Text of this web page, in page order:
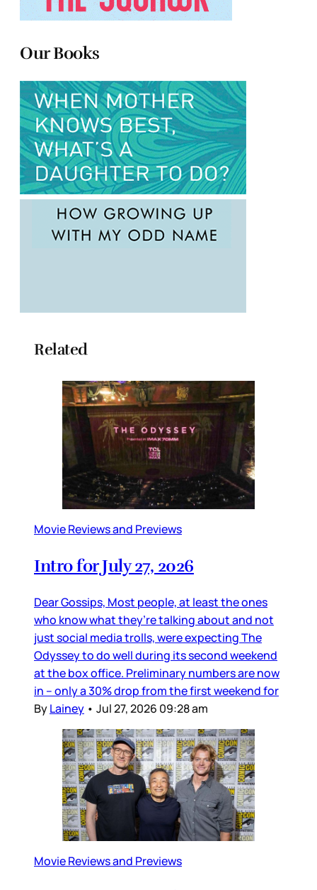
Our Books
Related
Movie Reviews and Previews
Intro for July 27, 2026
Dear Gossips, Most people, at least the ones
who know what they’re talking about and not
just social media trolls, were expecting The
Odyssey to do well during its second weekend
at the box office. Preliminary numbers are now
in – only a 30% drop from the first weekend for
ByLainey • Jul 27, 2026 09:28 am
Movie Reviews and Previews